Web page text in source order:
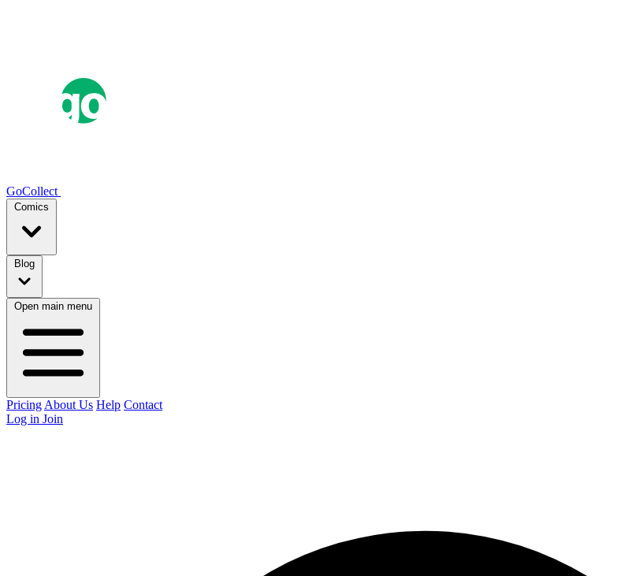
GoCollect
Comics
Blog
Open main menu
Pricing About Us Help Contact
Log in Join